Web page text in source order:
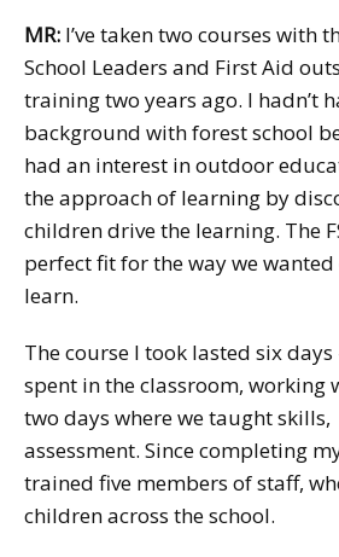
MR: I’ve taken two courses with
School Leaders and First Aid
training two years ago. I hadn’t
background with forest school
had an interest in outdoor
the approach of learning by
children drive the learning. The
perfect fit for the way we
learn.
The course I took lasted six
spent in the classroom, working
two days where we taught
assessment. Since completing
trained five members of staff,
children across the school.